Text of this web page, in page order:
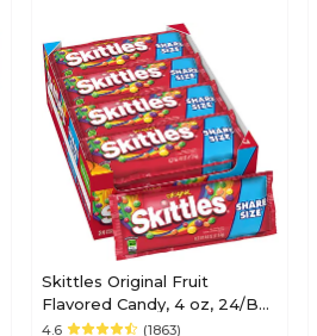
Albert's
Iced Chocolate
125
Skittles Original Fruit
Flavored Candy, 4 oz, 24/Box
(MMM04460)
4.6 (1863)